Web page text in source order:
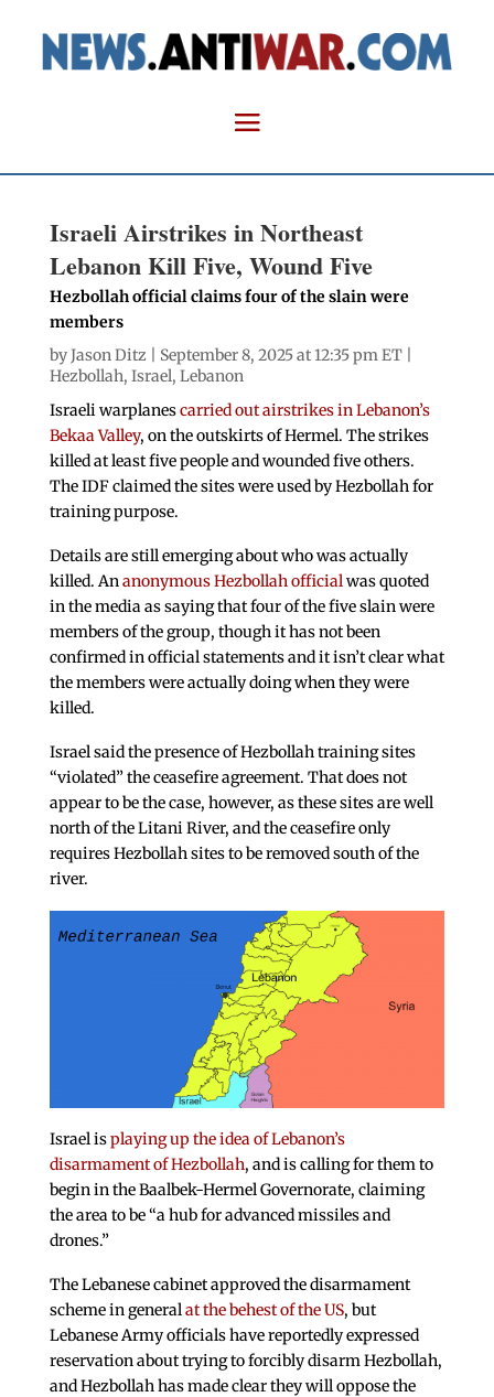
Israeli Airstrikes in Northeast
Lebanon Kill Five, Wound Five
Hezbollah official claims four of the slain were
members
byJason Ditz | September 8, 2025 at 12:35 pm ET |
Hezbollah, Israel, Lebanon
Israeli warplanescarried out airstrikes in Lebanon’s
Bekaa Valley, on the outskirts of Hermel. The strikes
killed at least five people and wounded five others.
The IDF claimed the sites were used by Hezbollah for
training purpose.
Details are still emerging about who was actually
killed. Ananonymous Hezbollah officialwas quoted
in the media as saying that four of the five slain were
members of the group, though it has not been
confirmed in official statements and it isn’t clear what
the members were actually doing when they were
killed.
Israel said the presence of Hezbollah training sites
“violated” the ceasefire agreement. That does not
appear to be the case, however, as these sites are well
north of the Litani River, and the ceasefire only
requires Hezbollah sites to be removed south of the
river.
Israel isplaying up the idea of Lebanon’s
disarmament of Hezbollah, and is calling for them to
begin in the Baalbek-Hermel Governorate, claiming
the area to be “a hub for advanced missiles and
drones.”
The Lebanese cabinet approved the disarmament
scheme in general at the behest of the US, but
Lebanese Army officials have reportedly expressed
reservation about trying to forcibly disarm Hezbollah,
and Hezbollah has made clear they will oppose the